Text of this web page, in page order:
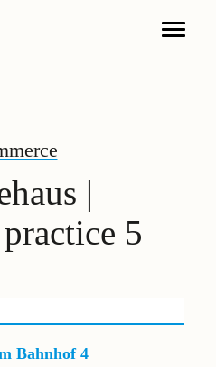
Apartments
|
5
Bahnhof 4